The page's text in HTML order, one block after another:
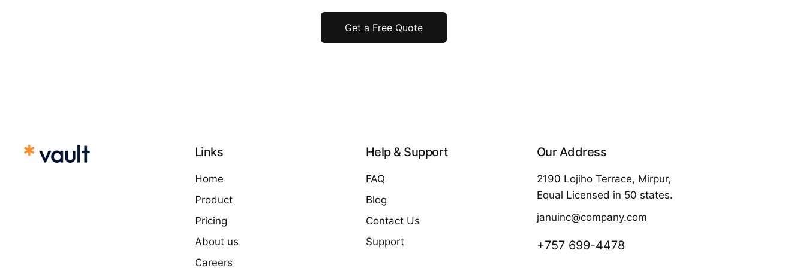
Get a Free Quote
Links
Home
Product
Pricing
About us
Careers
Help & Support
FAQ
Blog
Contact Us
Support
Our Address
2190 Lojiho Terrace, Mirpur,
Equal Licensed in 50 states.
januinc@company.com
+757 699-4478